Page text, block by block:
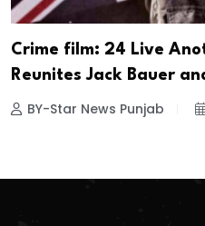
Crime film: 24 Live
Reunites Jack Bauer
BY-Star News Punjab